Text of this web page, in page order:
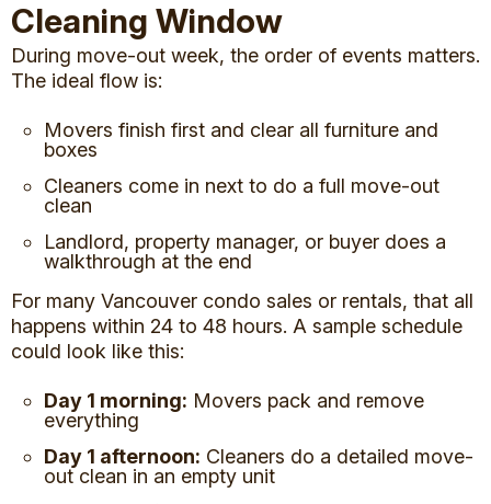
Cleaning Window
During move-out week, the order of events matters.
The ideal flow is:
Movers finish first and clear all furniture and
boxes
Cleaners come in next to do a full move-out
clean
Landlord, property manager, or buyer does a
walkthrough at the end
For many Vancouver condo sales or rentals, that all
happens within 24 to 48 hours. A sample schedule
could look like this:
Day 1 morning: Movers pack and remove
everything
Day 1 afternoon: Cleaners do a detailed move-
out clean in an empty unit